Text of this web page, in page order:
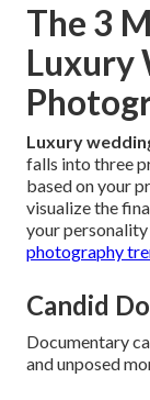
The 3
Luxury
Luxury
falls into three
based on your
visualize the
your
photography
Candid
Documentary
and unposed